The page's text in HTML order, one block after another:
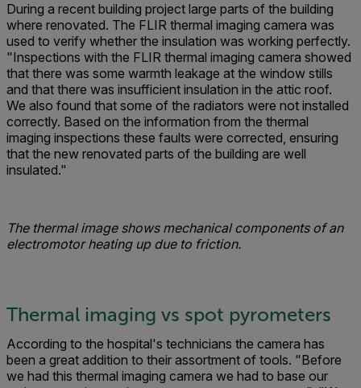
During a recent building project large parts of the building
where renovated. The FLIR thermal imaging camera was
used to verify whether the insulation was working perfectly.
"Inspections with the FLIR thermal imaging camera showed
that there was some warmth leakage at the window stills
and that there was in­sufficient insulation in the attic roof.
We also found that some of the radiators were not installed
correctly. Based on the information from the thermal
imaging inspections these faults were corrected, ensuring
that the new renovated parts of the building are well
insulated."
The thermal image shows mechanical components of an
electromotor heating up due to friction.
Thermal imaging vs spot pyrometers
According to the hospital's technicians the camera has
been a great addition to their assortment of tools. "Before
we had this thermal imaging camera we had to base our